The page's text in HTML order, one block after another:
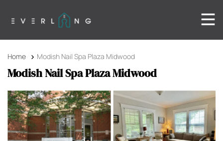
Home Modish Nail Spa Plaza Midwood
Modish Nail Spa Plaza Midwood